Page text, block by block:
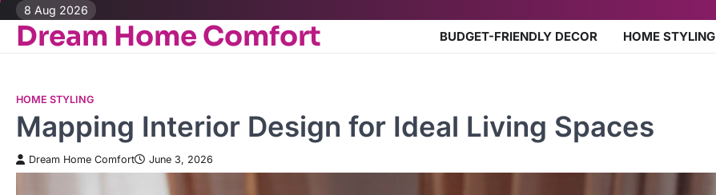
Skip
content
8 Aug 2026
Dream Home Comfort BUDGET-FRIENDLY DECOR HOME STYLING
HOME STYLING
Mapping Interior Design for Ideal Living Spaces
Dream Home Comfort June 3, 2026